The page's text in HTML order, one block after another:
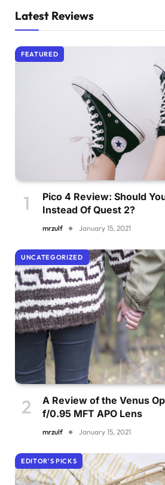
Latest Reviews
FEATURED
Pico 4 Review: Should
Instead Of Quest 2?
mrzulf January 15, 2021
UNCATEGORIZED
A Review of the Venus
f/0.95 MFT APO Lens
mrzulf January 15, 2021
EDITOR'S PICKS